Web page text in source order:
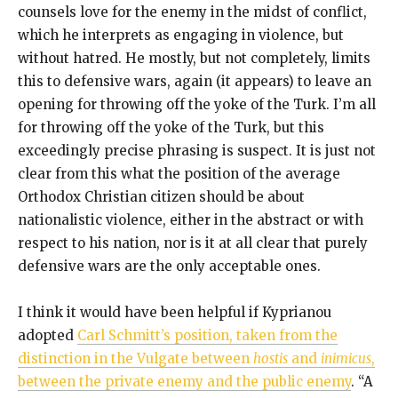
counsels love for the enemy in the midst of conflict,
which he interprets as engaging in violence, but
without hatred. He mostly, but not completely, limits
this to defensive wars, again (it appears) to leave an
opening for throwing off the yoke of the Turk. I’m all
for throwing off the yoke of the Turk, but this
exceedingly precise phrasing is suspect. It is just not
clear from this what the position of the average
Orthodox Christian citizen should be about
nationalistic violence, either in the abstract or with
respect to his nation, nor is it at all clear that purely
defensive wars are the only acceptable ones.
I think it would have been helpful if Kyprianou
adopted Carl Schmitt’s position, taken from the
distinction in the Vulgate between hostis and inimicus,
between the private enemy and the public enemy. “A